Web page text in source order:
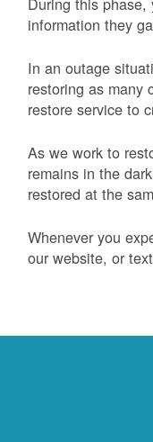
information they
In an outage
restoring as many
restore service to
As we work to
remains in the
restored at the
Whenever you
our website, or